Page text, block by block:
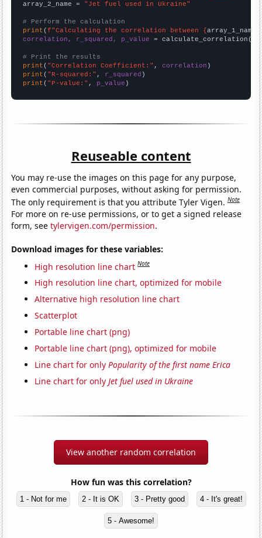
array_2_name = "Jet fuel used in Ukraine"
# Perform the calculation
print (f"Calculating the correlation between {array_1_name
correlation, r_squared, p_value = calculate_correlation(
# Print the results
print ( "Correlation Coefficient:" , correlation
print ( "R-squared:" , r_squared
print ( "P-value:" , p_value )
Reuseable content
You may re-use the images on this page for any purpose,
even commercial purposes, without asking for permission.
The only requirement is that you attribute Tyler Vigen.Note
For more on re-use permissions, or to get a signed release
form, seetylervigen.com/permission.
Download images for these variables:
High resolution line chart Note
High resolution line chart, optimized for mobile
Alternative high resolution line chart
Scatterplot
Portable line chart (png)
Portable line chart (png), optimized for mobile
Line chart for onlyPopularity of the first name Erica
Line chart for onlyJet fuel used in Ukraine
View another random correlation
How fun was this correlation?
1 - Not for me 2 - It is OK 3 - Pretty good 4 - It's great!
5 - Awesome!